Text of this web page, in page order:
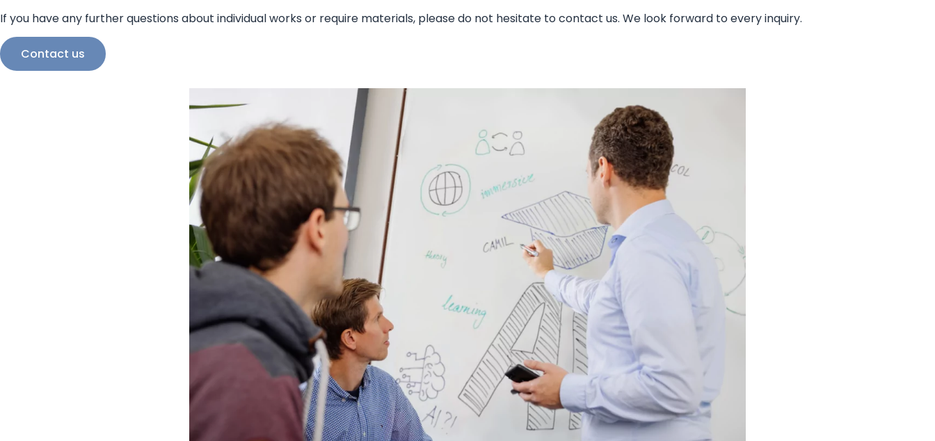
If you have any further questions about individual works or require materials, please do not hesitate to contact us. We look forward to every inquiry.
Contact us